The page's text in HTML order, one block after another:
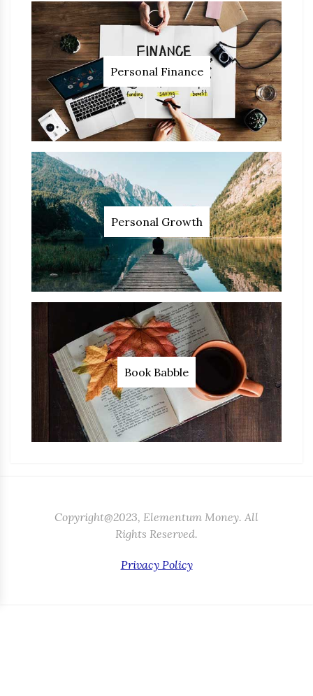
Personal Finance
Personal Growth
Book Babble
Copyright@2023, Elementum Money. All
Rights Reserved.
Privacy Policy